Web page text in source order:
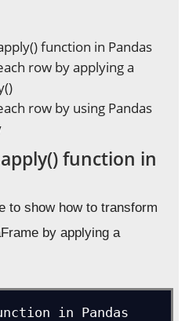
function in Pandas
row by applying a
row by using Pandas
function in
to show how to transform
by applying a
in Pandas